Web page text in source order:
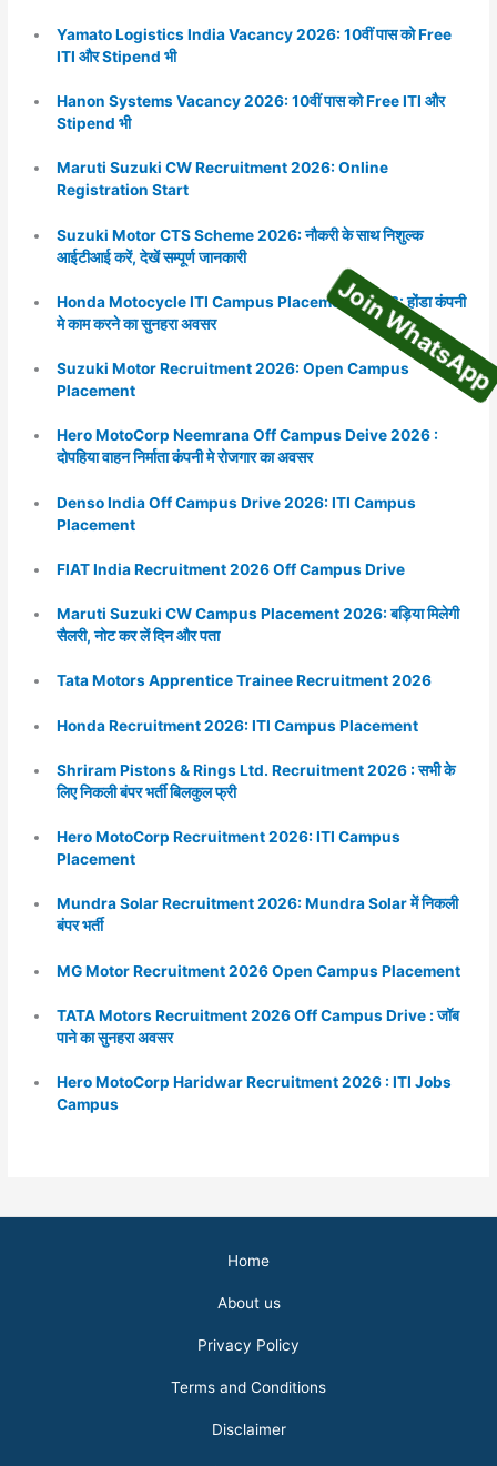
Yamato Logistics India Vacancy 2026: 10वीं पास को Free
ITI और Stipend भी
Hanon Systems Vacancy 2026: 10वीं पास को Free ITI और
Stipend भी
Maruti Suzuki CW Recruitment 2026: Online
Registration Start
Suzuki Motor CTS Scheme 2026: नौकरी के साथ निशुल्क
आईटीआई करें, देखें सम्पूर्ण जानकारी
Honda Motocycle ITI Campus Placement 2026: होंडा कंपनी
मे काम करने का सुनहरा अवसर
Suzuki Motor Recruitment 2026: Open Campus
Placement
Hero MotoCorp Neemrana Off Campus Deive 2026 :
दोपहिया वाहन निर्माता कंपनी मे रोजगार का अवसर
Denso India Off Campus Drive 2026: ITI Campus
Placement
FIAT India Recruitment 2026 Off Campus Drive
Maruti Suzuki CW Campus Placement 2026: बड़िया मिलेगी
सैलरी, नोट कर लें दिन और पता
Tata Motors Apprentice Trainee Recruitment 2026
Honda Recruitment 2026: ITI Campus Placement
Shriram Pistons & Rings Ltd. Recruitment 2026 : सभी के
लिए निकली बंपर भर्ती बिलकुल फ्री
Hero MotoCorp Recruitment 2026: ITI Campus
Placement
Mundra Solar Recruitment 2026: Mundra Solar में निकली
बंपर भर्ती
MG Motor Recruitment 2026 Open Campus Placement
TATA Motors Recruitment 2026 Off Campus Drive : जॉब
पाने का सुनहरा अवसर
Hero MotoCorp Haridwar Recruitment 2026 : ITI Jobs
Campus
Home
About us
Privacy Policy
Terms and Conditions
Disclaimer
Join